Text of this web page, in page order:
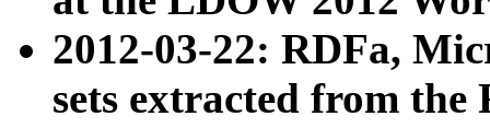
2012-03-22: RDFa,
sets extracted from